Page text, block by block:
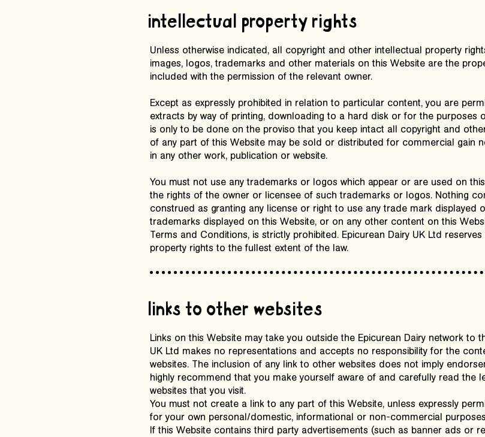
intellectual property rights
Unless otherwise indicated, all copyright and other intellectual property
images, logos, trademarks and other materials on this Website are the
included with the permission of the relevant owner.
Except as expressly prohibited in relation to particular content, you are
extracts by way of printing, downloading to a hard disk or for the purposes
is only to be done on the proviso that you keep intact all copyright and
of any part of this Website may be sold or distributed for commercial gain
in any other work, publication or website.
You must not use any trademarks or logos which appear or are used on
the rights of the owner or licensee of such trademarks or logos. Nothing
construed as granting any license or right to use any trade mark displayed
trademarks displayed on this Website, or on any other content on this
Terms and Conditions, is strictly prohibited. Epicurean Dairy UK Ltd
property rights to the fullest extent of the law.
links to other websites
Links on this Website may take you outside the Epicurean Dairy network to
UK Ltd makes no representations and accepts no responsibility for the
websites. The inclusion of any link to other websites does not imply
highly recommend that you make yourself aware of and carefully read the
websites that you visit.
You must not create a link to any part of this Website, unless expressly
for your own personal/domestic, informational or non-commercial
If this Website contains third party advertisements (such as banner ads or